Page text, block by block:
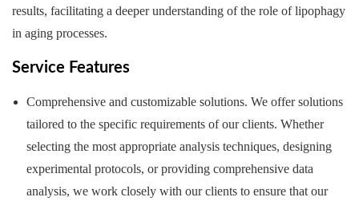
results, facilitating a deeper understanding of the role of lipophagy
in aging processes.
Service Features
Comprehensive and customizable solutions. We offer solutions
tailored to the specific requirements of our clients. Whether
selecting the most appropriate analysis techniques, designing
experimental protocols, or providing comprehensive data
analysis, we work closely with our clients to ensure that our